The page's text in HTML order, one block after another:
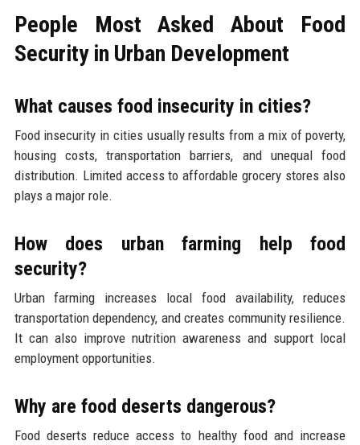
People Most Asked About Food
Security in Urban Development
What causes food insecurity in cities?
Food insecurity in cities usually results from a mix of poverty,
housing costs, transportation barriers, and unequal food
distribution. Limited access to affordable grocery stores also
plays a major role.
How does urban farming help food
security?
Urban farming increases local food availability, reduces
transportation dependency, and creates community resilience.
It can also improve nutrition awareness and support local
employment opportunities.
Why are food deserts dangerous?
Food deserts reduce access to healthy food and increase